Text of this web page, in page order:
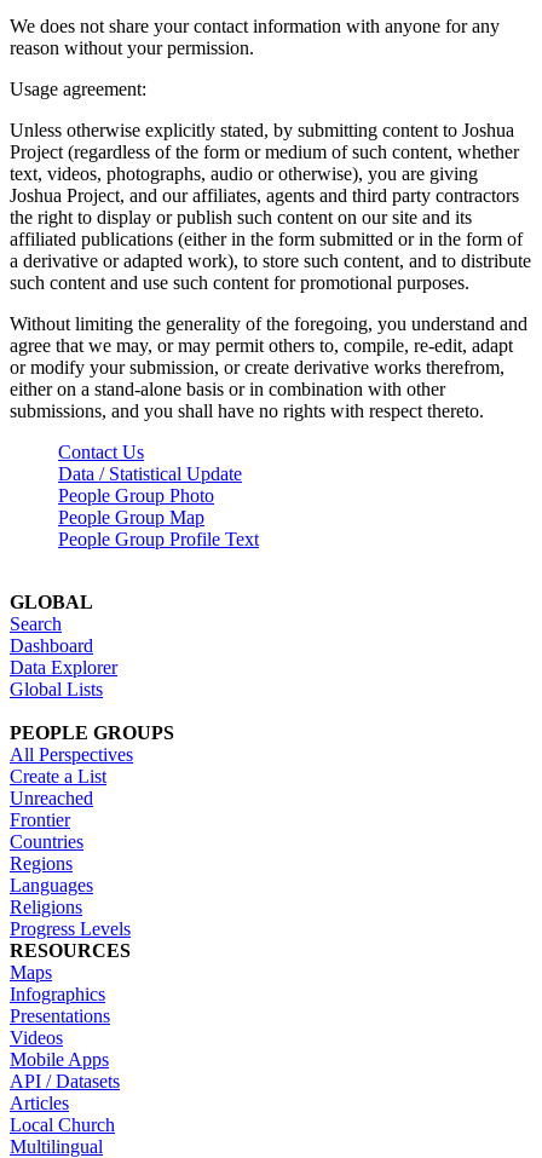
We does not share your contact information with anyone for any
reason without your permission.
Usage agreement:
Unless otherwise explicitly stated, by submitting content to Joshua
Project (regardless of the form or medium of such content, whether
text, videos, photographs, audio or otherwise), you are giving
Joshua Project, and our affiliates, agents and third party contractors
the right to display or publish such content on our site and its
affiliated publications (either in the form submitted or in the form of
a derivative or adapted work), to store such content, and to distribute
such content and use such content for promotional purposes.
Without limiting the generality of the foregoing, you understand and
agree that we may, or may permit others to, compile, re-edit, adapt
or modify your submission, or create derivative works therefrom,
either on a stand-alone basis or in combination with other
submissions, and you shall have no rights with respect thereto.
Contact Us
Data / Statistical Update
People Group Photo
People Group Map
People Group Profile Text
GLOBAL
Search
Dashboard
Data Explorer
Global Lists
PEOPLE GROUPS
All Perspectives
Create a List
Unreached
Frontier
Countries
Regions
Languages
Religions
Progress Levels
RESOURCES
Maps
Infographics
Presentations
Videos
Mobile Apps
API / Datasets
Articles
Local Church
Multilingual